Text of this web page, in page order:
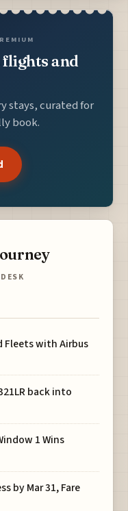
flights and
stays, curated for
book.
Fleets with Airbus
back into
1 Wins
by Mar 31, Fare